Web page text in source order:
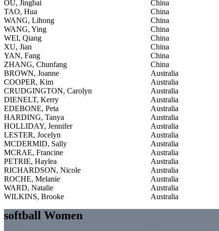
OU, Jingbai
China
TAO, Hua
China
WANG, Lihong
China
WANG, Ying
China
WEI, Qiang
China
XU, Jian
China
YAN, Fang
China
ZHANG, Chunfang
China
BROWN, Joanne
Australia
COOPER, Kim
Australia
CRUDGINGTON, Carolyn
Australia
DIENELT, Kerry
Australia
EDEBONE, Peta
Australia
HARDING, Tanya
Australia
HOLLIDAY, Jennifer
Australia
LESTER, Jocelyn
Australia
MCDERMID, Sally
Australia
MCRAE, Francine
Australia
PETRIE, Haylea
Australia
RICHARDSON, Nicole
Australia
ROCHE, Melanie
Australia
WARD, Natalie
Australia
WILKINS, Brooke
Australia
softball Women